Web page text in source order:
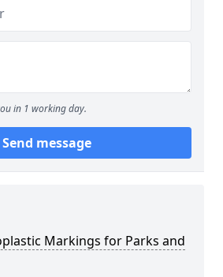
in 1 working day.
Send message
Markings for Parks and